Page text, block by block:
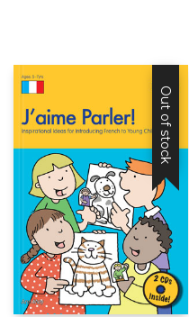
Out of stock